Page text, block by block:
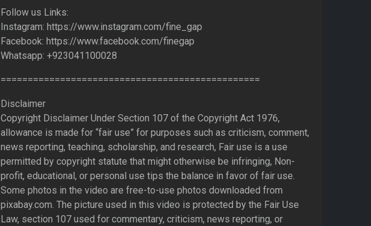
Follow us Links:
Instagram: https://www.instagram.com/fine_gap
Facebook: https://www.facebook.com/finegap
Whatsapp: +923041100028
================================================
Disclaimer
Copyright Disclaimer Under Section 107 of the Copyright Act 1976,
allowance is made for “fair use” for purposes such as criticism, comment,
news reporting, teaching, scholarship, and research, Fair use is a use
permitted by copyright statute that might otherwise be infringing, Non-
profit, educational, or personal use tips the balance in favor of fair use.
Some photos in the video are free-to-use photos downloaded from
pixabay.com. The picture used in this video is protected by the Fair Use
Law, section 107 used for commentary, criticism, news reporting, or